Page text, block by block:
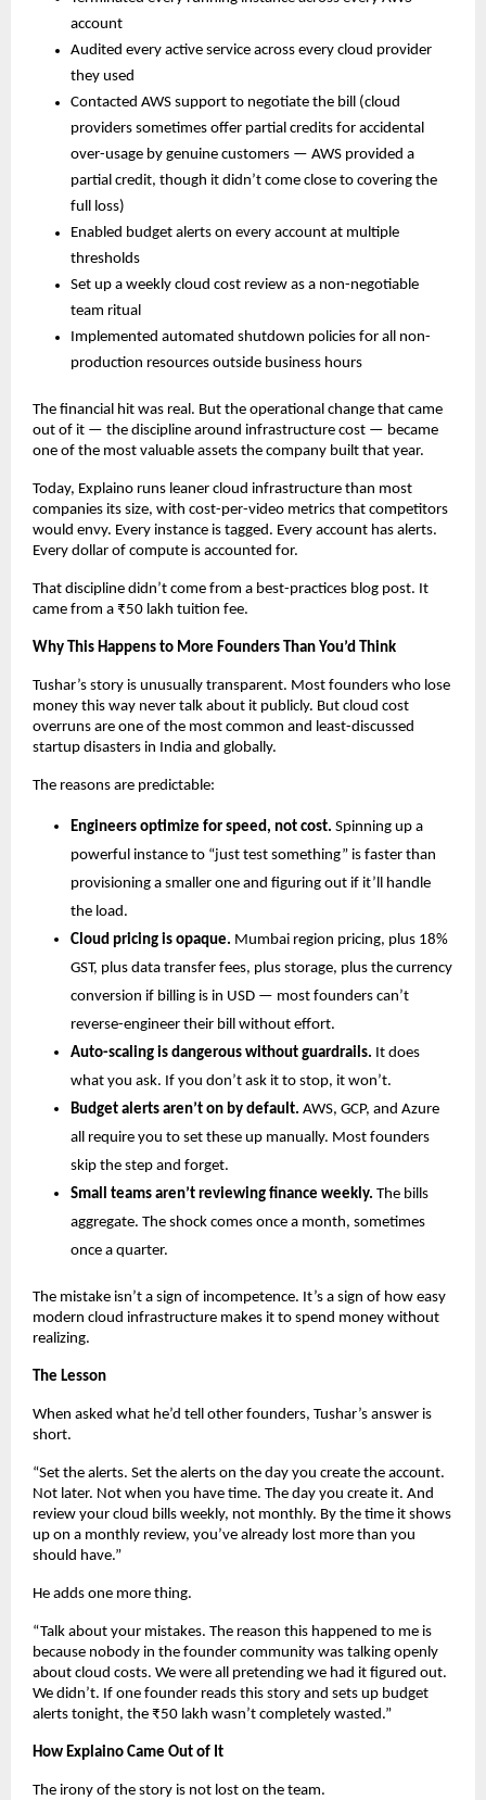
account
Audited every active service across every cloud provider
they used
Contacted AWS support to negotiate the bill (cloud
providers sometimes offer partial credits for accidental
over-usage by genuine customers — AWS provided a
partial credit, though it didn’t come close to covering the
full loss)
Enabled budget alerts on every account at multiple
thresholds
Set up a weekly cloud cost review as a non-negotiable
team ritual
Implemented automated shutdown policies for all non-
production resources outside business hours
The financial hit was real. But the operational change that came
out of it — the discipline around infrastructure cost — became
one of the most valuable assets the company built that year.
Today, Explaino runs leaner cloud infrastructure than most
companies its size, with cost-per-video metrics that competitors
would envy. Every instance is tagged. Every account has alerts.
Every dollar of compute is accounted for.
That discipline didn’t come from a best-practices blog post. It
came from a ₹50 lakh tuition fee.
Why This Happens to More Founders Than You’d Think
Tushar’s story is unusually transparent. Most founders who lose
money this way never talk about it publicly. But cloud cost
overruns are one of the most common and least-discussed
startup disasters in India and globally.
The reasons are predictable:
Engineers optimize for speed, not cost. Spinning up a
powerful instance to “just test something” is faster than
provisioning a smaller one and figuring out if it’ll handle
the load.
Cloud pricing is opaque. Mumbai region pricing, plus 18%
GST, plus data transfer fees, plus storage, plus the currency
conversion if billing is in USD — most founders can’t
reverse-engineer their bill without effort.
Auto-scaling is dangerous without guardrails. It does
what you ask. If you don’t ask it to stop, it won’t.
Budget alerts aren’t on by default. AWS, GCP, and Azure
all require you to set these up manually. Most founders
skip the step and forget.
Small teams aren’t reviewing finance weekly. The bills
aggregate. The shock comes once a month, sometimes
once a quarter.
The mistake isn’t a sign of incompetence. It’s a sign of how easy
modern cloud infrastructure makes it to spend money without
realizing.
The Lesson
When asked what he’d tell other founders, Tushar’s answer is
short.
“Set the alerts. Set the alerts on the day you create the account.
Not later. Not when you have time. The day you create it. And
review your cloud bills weekly, not monthly. By the time it shows
up on a monthly review, you’ve already lost more than you
should have.”
He adds one more thing.
“Talk about your mistakes. The reason this happened to me is
because nobody in the founder community was talking openly
about cloud costs. We were all pretending we had it figured out.
We didn’t. If one founder reads this story and sets up budget
alerts tonight, the ₹50 lakh wasn’t completely wasted.”
How Explaino Came Out of It
The irony of the story is not lost on the team.